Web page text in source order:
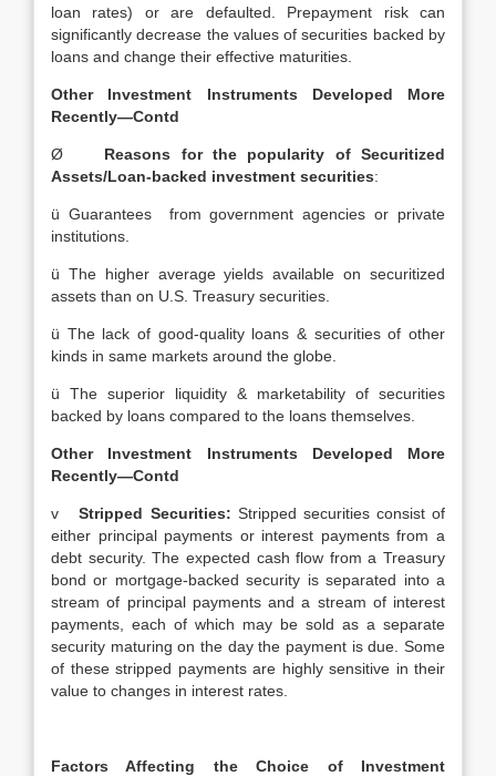
loan rates) or are defaulted. Prepayment risk can
significantly decrease the values of securities backed by
loans and change their effective maturities.
Other Investment Instruments Developed More
Recently—Contd
Ø Reasons for the popularity of Securitized
Assets/Loan-backed investment securities:
ü Guarantees from government agencies or private
institutions.
ü The higher average yields available on securitized
assets than on U.S. Treasury securities.
ü The lack of good-quality loans & securities of other
kinds in same markets around the globe.
ü The superior liquidity & marketability of securities
backed by loans compared to the loans themselves.
Other Investment Instruments Developed More
Recently—Contd
vStripped Securities: Stripped securities consist of
either principal payments or interest payments from a
debt security. The expected cash flow from a Treasury
bond or mortgage-backed security is separated into a
stream of principal payments and a stream of interest
payments, each of which may be sold as a separate
security maturing on the day the payment is due. Some
of these stripped payments are highly sensitive in their
value to changes in interest rates.
Factors Affecting the Choice of Investment